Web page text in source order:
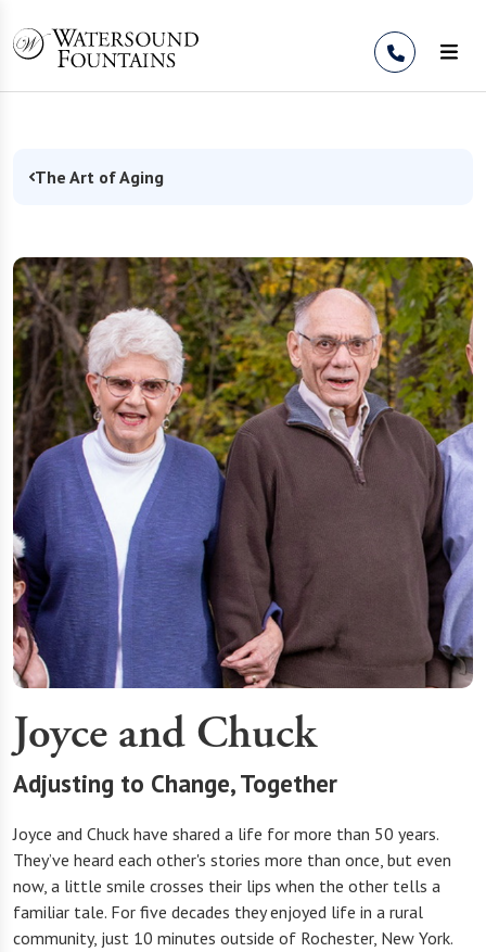
The Art of Aging
Joyce and Chuck
Adjusting to Change, Together
Joyce and Chuck have shared a life for more than 50 years.
They’ve heard each other's stories more than once, but even
now, a little smile crosses their lips when the other tells a
familiar tale. For five decades they enjoyed life in a rural
community, just 10 minutes outside of Rochester, New York.